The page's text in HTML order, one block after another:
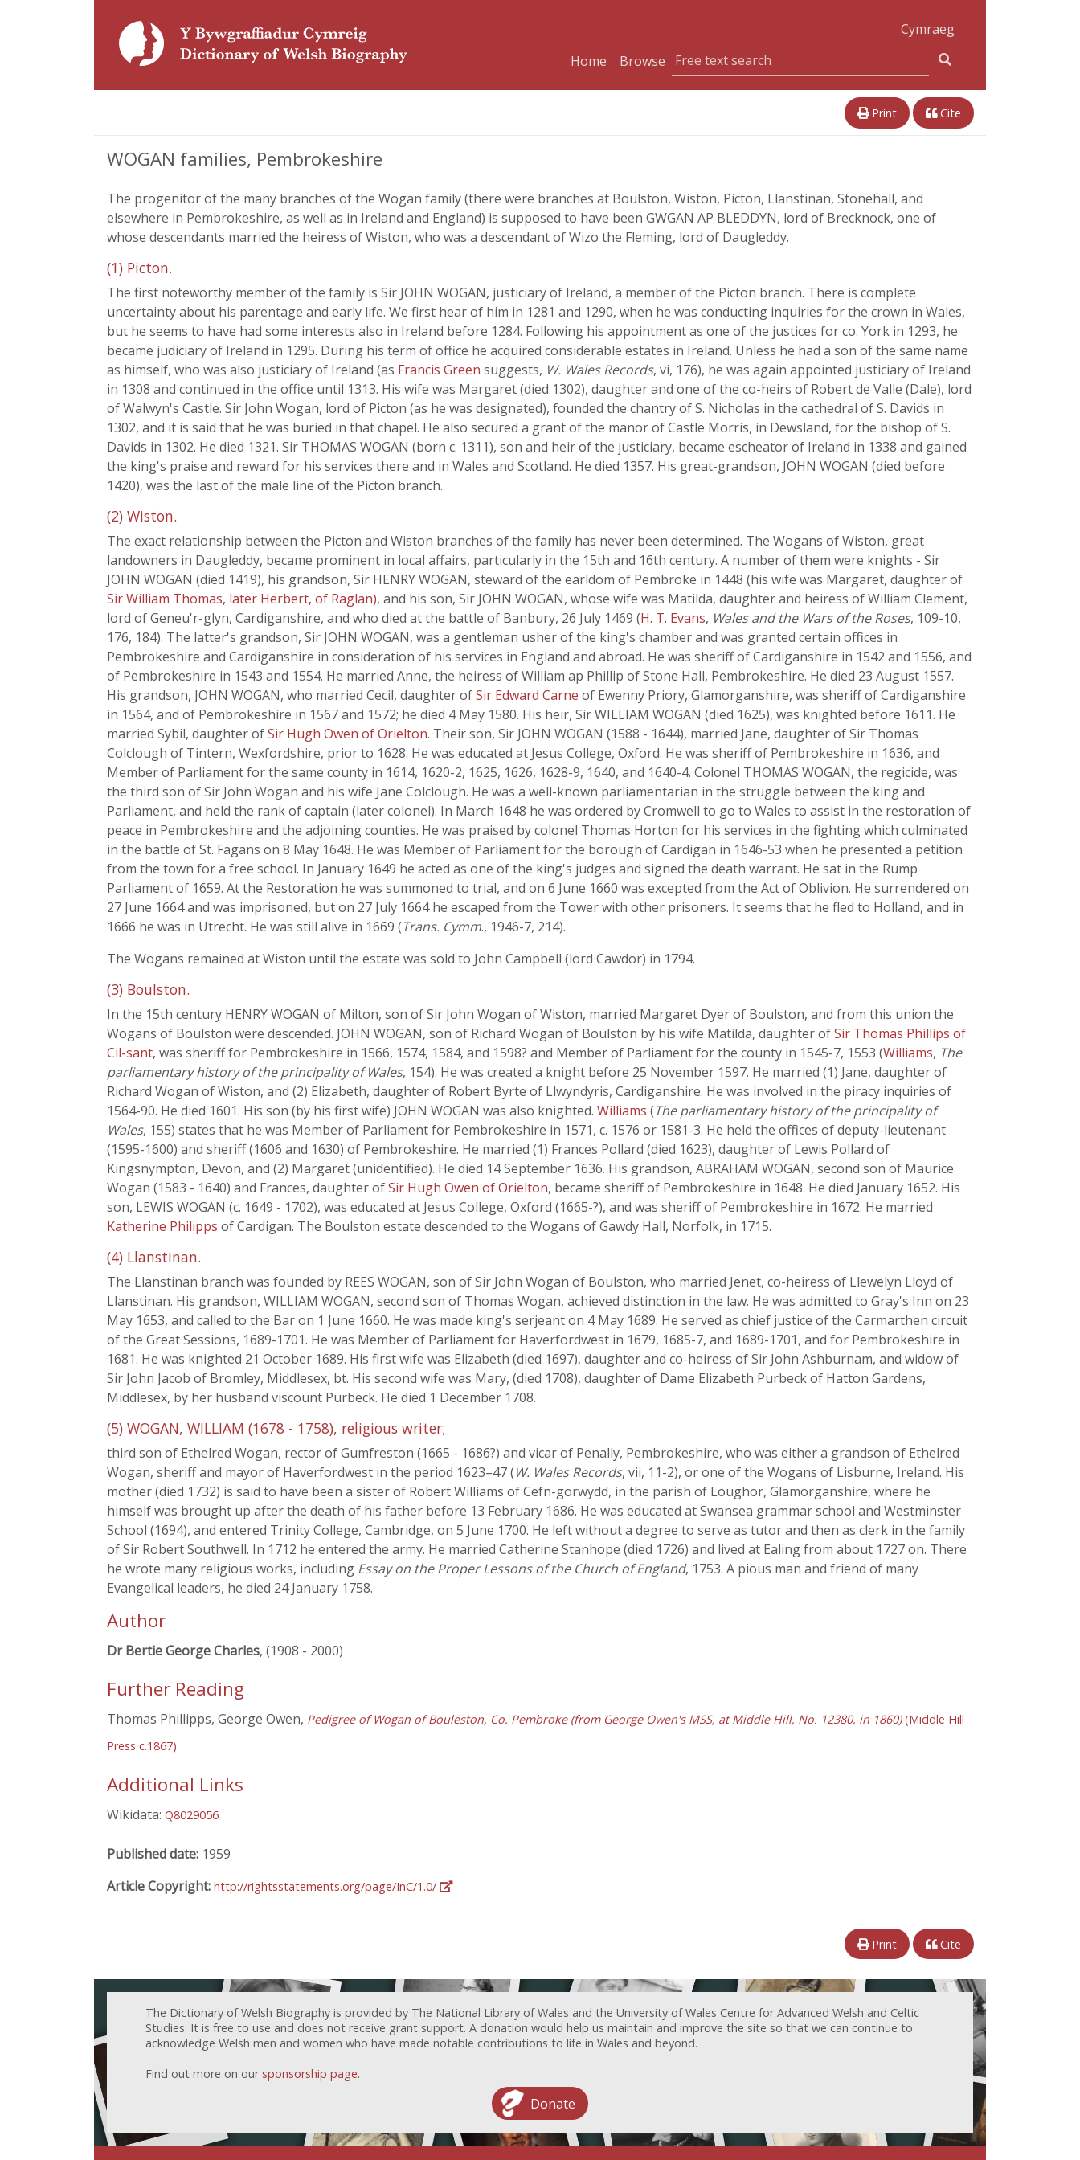
Cymraeg
Home
Browse
Print Cite
WOGAN families, Pembrokeshire
The progenitor of the many branches of the Wogan family (there were branches at Boulston, Wiston, Picton, Llanstinan, Stonehall, and
elsewhere in Pembrokeshire, as well as in Ireland and England) is supposed to have been GWGAN AP BLEDDYN, lord of Brecknock, one of
whose descendants married the heiress of Wiston, who was a descendant of Wizo the Fleming, lord of Daugleddy.
(1) Picton.
The first noteworthy member of the family is Sir JOHN WOGAN, justiciary of Ireland, a member of the Picton branch. There is complete
uncertainty about his parentage and early life. We first hear of him in 1281 and 1290, when he was conducting inquiries for the crown in Wales,
but he seems to have had some interests also in Ireland before 1284. Following his appointment as one of the justices for co. York in 1293, he
became judiciary of Ireland in 1295. During his term of office he acquired considerable estates in Ireland. Unless he had a son of the same name
as himself, who was also justiciary of Ireland (as Francis Green suggests, W. Wales Records, vi, 176), he was again appointed justiciary of Ireland
in 1308 and continued in the office until 1313. His wife was Margaret (died 1302), daughter and one of the co-heirs of Robert de Valle (Dale), lord
of Walwyn's Castle. Sir John Wogan, lord of Picton (as he was designated), founded the chantry of S. Nicholas in the cathedral of S. Davids in
1302, and it is said that he was buried in that chapel. He also secured a grant of the manor of Castle Morris, in Dewsland, for the bishop of S.
Davids in 1302. He died 1321. Sir THOMAS WOGAN (born c. 1311), son and heir of the justiciary, became escheator of Ireland in 1338 and gained
the king's praise and reward for his services there and in Wales and Scotland. He died 1357. His great-grandson, JOHN WOGAN (died before
1420), was the last of the male line of the Picton branch.
(2) Wiston.
The exact relationship between the Picton and Wiston branches of the family has never been determined. The Wogans of Wiston, great
landowners in Daugleddy, became prominent in local affairs, particularly in the 15th and 16th century. A number of them were knights - Sir
JOHN WOGAN (died 1419), his grandson, Sir HENRY WOGAN, steward of the earldom of Pembroke in 1448 (his wife was Margaret, daughter of
Sir William Thomas, later Herbert, of Raglan), and his son, Sir JOHN WOGAN, whose wife was Matilda, daughter and heiress of William Clement,
lord of Geneu'r-glyn, Cardiganshire, and who died at the battle of Banbury, 26 July 1469 (H. T. Evans, Wales and the Wars of the Roses, 109-10,
176, 184). The latter's grandson, Sir JOHN WOGAN, was a gentleman usher of the king's chamber and was granted certain offices in
Pembrokeshire and Cardiganshire in consideration of his services in England and abroad. He was sheriff of Cardiganshire in 1542 and 1556, and
of Pembrokeshire in 1543 and 1554. He married Anne, the heiress of William ap Phillip of Stone Hall, Pembrokeshire. He died 23 August 1557.
His grandson, JOHN WOGAN, who married Cecil, daughter ofSir Edward Carne of Ewenny Priory, Glamorganshire, was sheriff of Cardiganshire
in 1564, and of Pembrokeshire in 1567 and 1572; he died 4 May 1580. His heir, Sir WILLIAM WOGAN (died 1625), was knighted before 1611. He
married Sybil, daughter ofSir Hugh Owen of Orielton. Their son, Sir JOHN WOGAN (1588 - 1644), married Jane, daughter of Sir Thomas
Colclough of Tintern, Wexfordshire, prior to 1628. He was educated at Jesus College, Oxford. He was sheriff of Pembrokeshire in 1636, and
Member of Parliament for the same county in 1614, 1620-2, 1625, 1626, 1628-9, 1640, and 1640-4. Colonel THOMAS WOGAN, the regicide, was
the third son of Sir John Wogan and his wife Jane Colclough. He was a well-known parliamentarian in the struggle between the king and
Parliament, and held the rank of captain (later colonel). In March 1648 he was ordered by Cromwell to go to Wales to assist in the restoration of
peace in Pembrokeshire and the adjoining counties. He was praised by colonel Thomas Horton for his services in the fighting which culminated
in the battle of St. Fagans on 8 May 1648. He was Member of Parliament for the borough of Cardigan in 1646-53 when he presented a petition
from the town for a free school. In January 1649 he acted as one of the king's judges and signed the death warrant. He sat in the Rump
Parliament of 1659. At the Restoration he was summoned to trial, and on 6 June 1660 was excepted from the Act of Oblivion. He surrendered on
27 June 1664 and was imprisoned, but on 27 July 1664 he escaped from the Tower with other prisoners. It seems that he fled to Holland, and in
1666 he was in Utrecht. He was still alive in 1669 (Trans. Cymm., 1946-7, 214).
The Wogans remained at Wiston until the estate was sold to John Campbell (lord Cawdor) in 1794.
(3) Boulston.
In the 15th century HENRY WOGAN of Milton, son of Sir John Wogan of Wiston, married Margaret Dyer of Boulston, and from this union the
Wogans of Boulston were descended. JOHN WOGAN, son of Richard Wogan of Boulston by his wife Matilda, daughter ofSir Thomas Phillips of
Cil-sant, was sheriff for Pembrokeshire in 1566, 1574, 1584, and 1598? and Member of Parliament for the county in 1545-7, 1553 (Williams, The
parliamentary history of the principality of Wales, 154). He was created a knight before 25 November 1597. He married (1) Jane, daughter of
Richard Wogan of Wiston, and (2) Elizabeth, daughter of Robert Byrte of Llwyndyris, Cardiganshire. He was involved in the piracy inquiries of
1564-90. He died 1601. His son (by his first wife) JOHN WOGAN was also knighted. Williams (The parliamentary history of the principality of
Wales, 155) states that he was Member of Parliament for Pembrokeshire in 1571, c. 1576 or 1581-3. He held the offices of deputy-lieutenant
(1595-1600) and sheriff (1606 and 1630) of Pembrokeshire. He married (1) Frances Pollard (died 1623), daughter of Lewis Pollard of
Kingsnympton, Devon, and (2) Margaret (unidentified). He died 14 September 1636. His grandson, ABRAHAM WOGAN, second son of Maurice
Wogan (1583 - 1640) and Frances, daughter ofSir Hugh Owen of Orielton, became sheriff of Pembrokeshire in 1648. He died January 1652. His
son, LEWIS WOGAN (c. 1649 - 1702), was educated at Jesus College, Oxford (1665-?), and was sheriff of Pembrokeshire in 1672. He married
Katherine Philipps of Cardigan. The Boulston estate descended to the Wogans of Gawdy Hall, Norfolk, in 1715.
(4) Llanstinan.
The Llanstinan branch was founded by REES WOGAN, son of Sir John Wogan of Boulston, who married Jenet, co-heiress of Llewelyn Lloyd of
Llanstinan. His grandson, WILLIAM WOGAN, second son of Thomas Wogan, achieved distinction in the law. He was admitted to Gray's Inn on 23
May 1653, and called to the Bar on 1 June 1660. He was made king's serjeant on 4 May 1689. He served as chief justice of the Carmarthen circuit
of the Great Sessions, 1689-1701. He was Member of Parliament for Haverfordwest in 1679, 1685-7, and 1689-1701, and for Pembrokeshire in
1681. He was knighted 21 October 1689. His first wife was Elizabeth (died 1697), daughter and co-heiress of Sir John Ashburnam, and widow of
Sir John Jacob of Bromley, Middlesex, bt. His second wife was Mary, (died 1708), daughter of Dame Elizabeth Purbeck of Hatton Gardens,
Middlesex, by her husband viscount Purbeck. He died 1 December 1708.
(5) WOGAN, WILLIAM (1678 - 1758), religious writer;
third son of Ethelred Wogan, rector of Gumfreston (1665 - 1686?) and vicar of Penally, Pembrokeshire, who was either a grandson of Ethelred
Wogan, sheriff and mayor of Haverfordwest in the period 1623–47 (W. Wales Records, vii, 11-2), or one of the Wogans of Lisburne, Ireland. His
mother (died 1732) is said to have been a sister of Robert Williams of Cefn-gorwydd, in the parish of Loughor, Glamorganshire, where he
himself was brought up after the death of his father before 13 February 1686. He was educated at Swansea grammar school and Westminster
School (1694), and entered Trinity College, Cambridge, on 5 June 1700. He left without a degree to serve as tutor and then as clerk in the family
of Sir Robert Southwell. In 1712 he entered the army. He married Catherine Stanhope (died 1726) and lived at Ealing from about 1727 on. There
he wrote many religious works, including Essay on the Proper Lessons of the Church of England, 1753. A pious man and friend of many
Evangelical leaders, he died 24 January 1758.
Author
Dr Bertie George Charles, (1908 - 2000)
Further Reading
Thomas Phillipps, George Owen, Pedigree of Wogan of Bouleston, Co. Pembroke (from George Owen's MSS, at Middle Hill, No. 12380, in 1860)(Middle Hill
Press c.1867)
Additional Links
Wikidata: Q8029056
Published date: 1959
Article Copyright: http://rightsstatements.org/page/InC/1.0/
Print Cite
The Dictionary of Welsh Biography is provided by The National Library of Wales and the University of Wales Centre for Advanced Welsh and Celtic
Studies. It is free to use and does not receive grant support. A donation would help us maintain and improve the site so that we can continue to
acknowledge Welsh men and women who have made notable contributions to life in Wales and beyond.
Find out more on our sponsorship page.
Donate